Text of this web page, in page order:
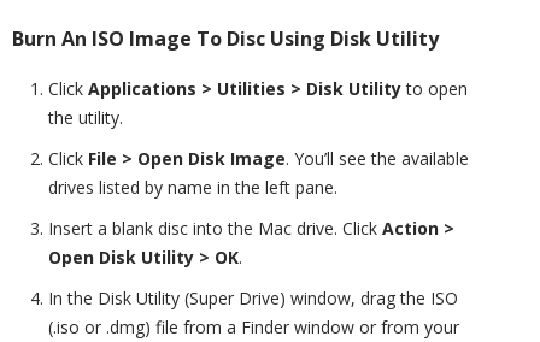
Burn An ISO Image To Disc Using Disk Utility
Click Applications > Utilities > Disk Utilityto open
the utility.
Click File > Open Disk Image. You’ll see the available
drives listed by name in the left pane.
Insert a blank disc into the Mac drive. Click Action >
Open Disk Utility > OK.
In the Disk Utility (Super Drive) window, drag the ISO
(.iso or .dmg) file from a Finder window or from your